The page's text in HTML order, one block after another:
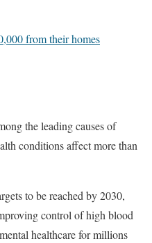
from their homes
the leading causes of
conditions affect more than
to be reached by 2030,
control of high blood
healthcare for millions